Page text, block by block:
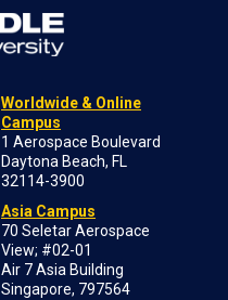
Worldwide & Online
Campus
1 Aerospace Boulevard
Daytona Beach, FL
32114-3900
Asia Campus
70 Seletar Aerospace
View; #02-01
Air 7 Asia Building
Singapore, 797564